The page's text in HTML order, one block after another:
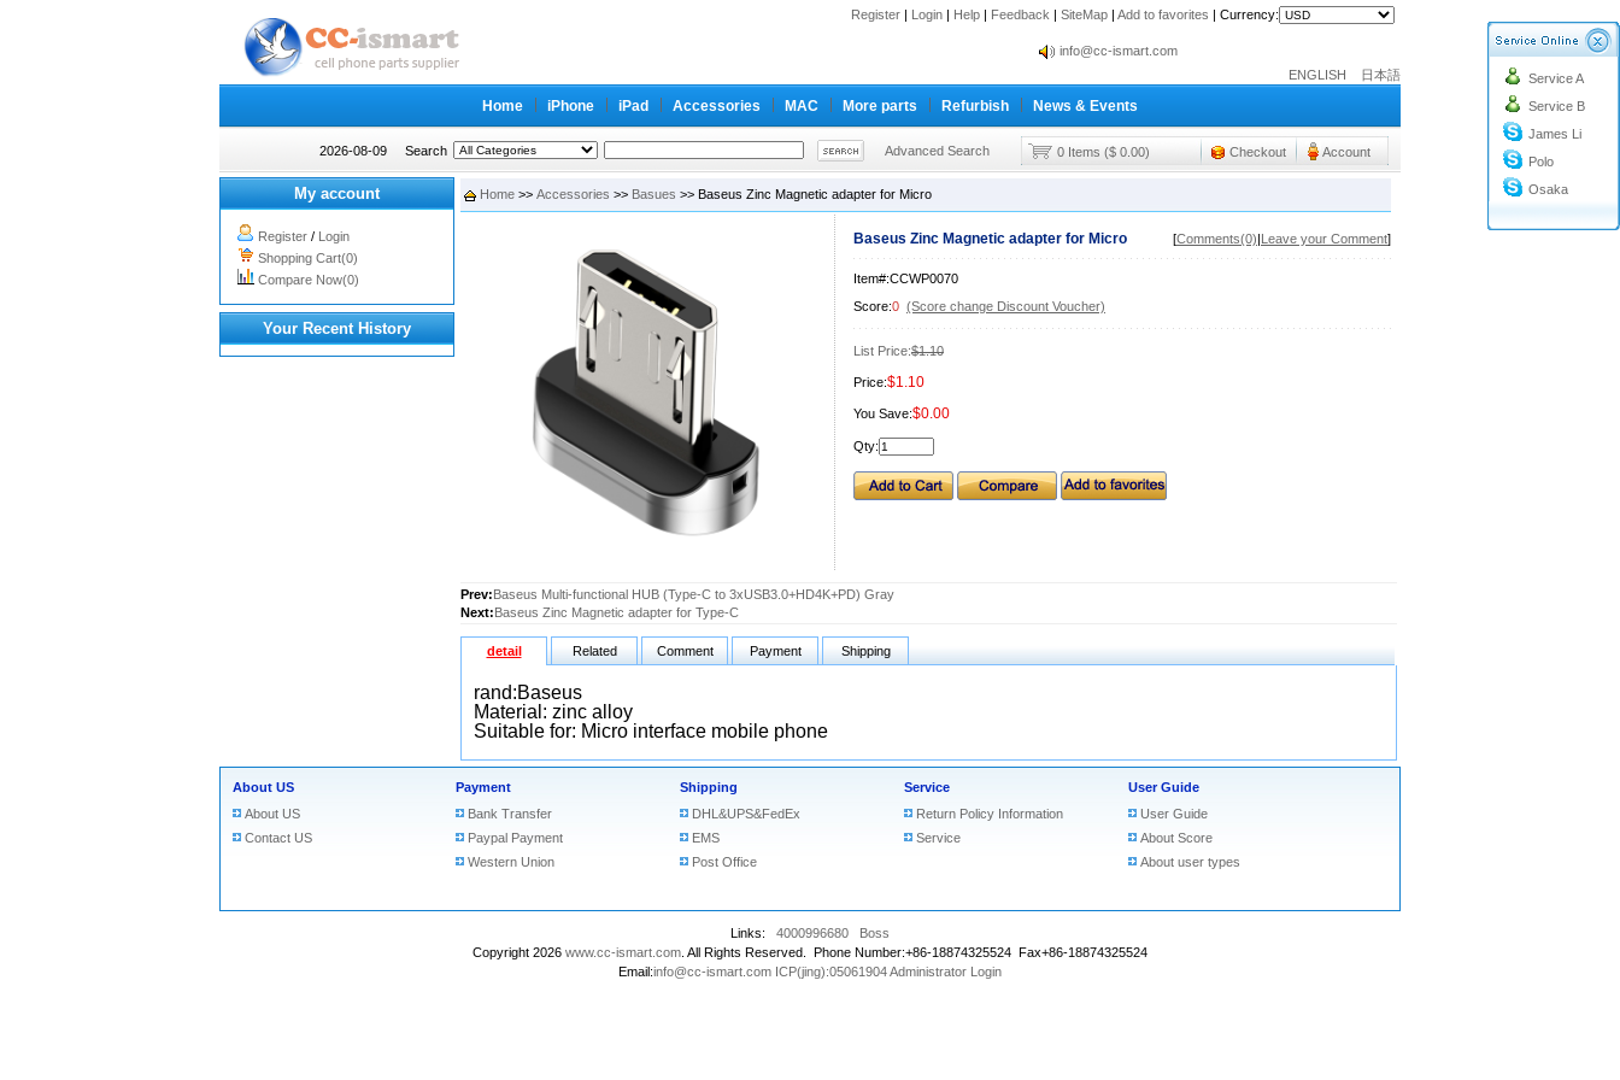
Register | Login | Help | Feedback | SiteMap | Add to favorites | Currency:
info@cc-ismart.com
info@cc-ismart.com
Cc-ismart Trading Co.,Ltd.
ENGLISH 日本語
Home iPhone iPad Accessories MAC More parts Refurbish News & Events
2026-08-09 Search Advanced Search 0 Items ($ 0.00) Checkout Account
Service A
Service B
James Li
Polo
Osaka
My account
Register / Login
Shopping Cart(0)
Compare Now(0)
Your Recent History
Home >> Accessories >> Basues >> Baseus Zinc Magnetic adapter for Micro
Baseus Zinc Magnetic adapter for Micro [Comments(0)|Leave your Comment]
Item#:CCWP0070
Score:0 (Score change Discount Voucher)
List Price:$1.10
Price:$1.10
You Save:$0.00
Qty:
Prev:Baseus Multi-functional HUB (Type-C to 3xUSB3.0+HD4K+PD) Gray
Next:Baseus Zinc Magnetic adapter for Type-C
detail Related Comment Payment Shipping
rand:Baseus
Material: zinc alloy
Suitable for: Micro interface mobile phone
About US
About US
Contact US
Payment
Bank Transfer
Paypal Payment
Western Union
Shipping
DHL&UPS&FedEx
EMS
Post Office
Service
Return Policy Information
Service
User Guide
User Guide
About Score
About user types
Links: 4000996680
Boss
Copyright 2026 www.cc-ismart.com . All Rights Reserved. Phone Number:+86-18874325524 Fax+86-18874325524
Email:info@cc-ismart.com ICP(jing):05061904Administrator Login